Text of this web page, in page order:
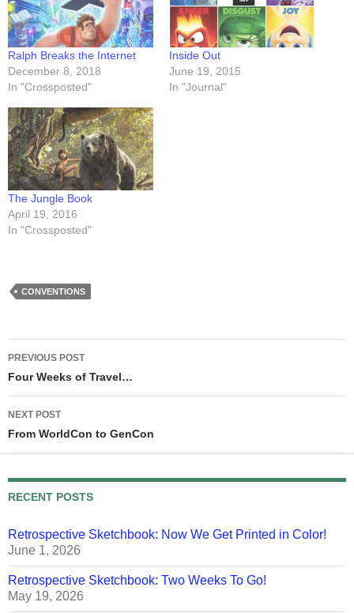
Ralph Breaks the Internet
December 8, 2018
In "Crossposted"
Inside Out
June 19, 2015
In "Journal"
The Jungle Book
April 19, 2016
In "Crossposted"
CONVENTIONS
Post
navigation
PREVIOUS POST
Four Weeks of Travel…
NEXT POST
From WorldCon to GenCon
RECENT POSTS
Retrospective Sketchbook: Now We Get Printed in Color!
June 1, 2026
Retrospective Sketchbook: Two Weeks To Go!
May 19, 2026